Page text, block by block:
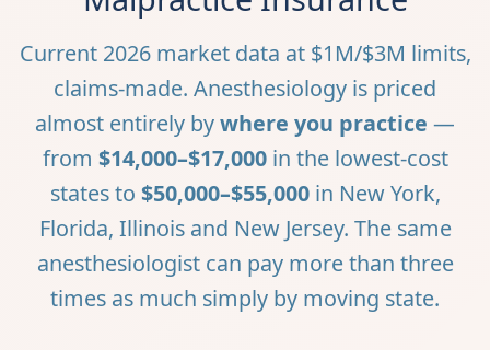
Current 2026 market data at $1M/$3M limits,
claims-made. Anesthesiology is priced
almost entirely bywhere you practice —
from $14,000–$17,000in the lowest-cost
states to $50,000–$55,000in New York,
Florida, Illinois and New Jersey. The same
anesthesiologist can pay more than three
times as much simply by moving state.